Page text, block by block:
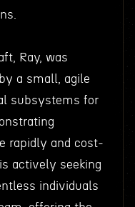
Ray, was
a small, agile
subsystems for
rapidly and cost-
actively seeking
individuals